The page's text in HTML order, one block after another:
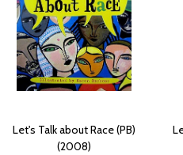
Let's Talk about Race (PB)
(2008)